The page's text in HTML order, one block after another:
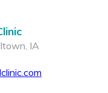
IA